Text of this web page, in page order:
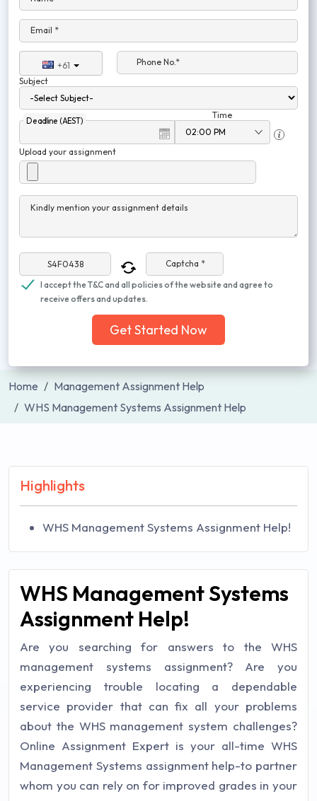
Email *
+61
Phone No.*
Subject
Deadline (AEST)
Time
Upload your assignment
Kindly mention your assignment details
Captcha *
I accept the T&C and all policies of the website and agree to
receive offers and updates.
Get Started Now
Home
Management Assignment Help
WHS Management Systems Assignment Help
Highlights
WHS Management Systems Assignment Help!
WHS Management Systems
Assignment Help!
Are you searching for answers to the WHS
management systems assignment? Are you
experiencing trouble locating a dependable
service provider that can fix all your problems
about the WHS management system challenges?
Online Assignment Expert is your all-time WHS
Management Systems assignment help-to partner
whom you can rely on for improved grades in your